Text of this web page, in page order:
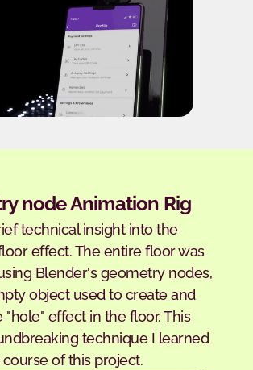
node Animation Rig
technical insight into the
effect. The entire floor was
Blender's geometry nodes,
object used to create and
"hole" effect in the floor. This
technique I learned
of this project.